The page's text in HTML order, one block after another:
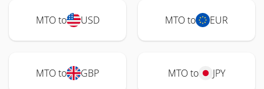
MTO to USD MTO to EUR
MTO to GBP MTO to JPY